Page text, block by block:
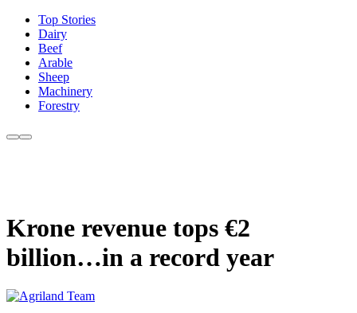
Top Stories
Dairy
Beef
Arable
Sheep
Machinery
Forestry
Krone revenue tops €2
billion…in a record year